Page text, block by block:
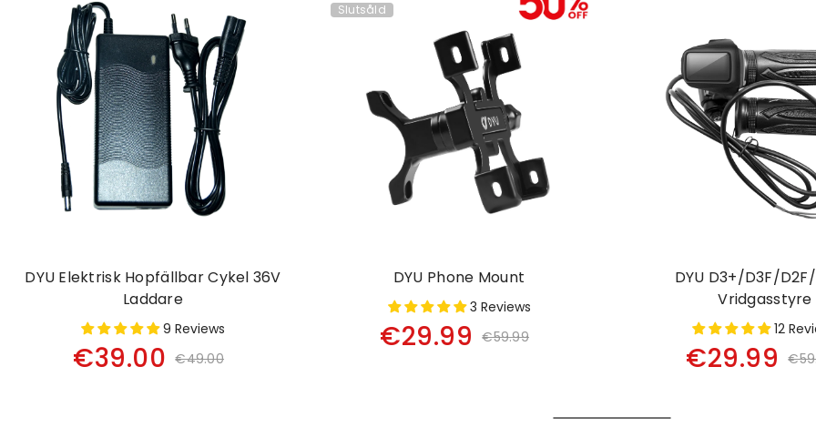
DYU Elektrisk Hopfällbar Cykel 36V
Laddare
9 Reviews
€39.00 €49.00
Slutsåld
DYU Phone Mount
3 Reviews
€29.99 €59.99
DYU D3+/D3F/
Vridgasstyre
12
€29.99